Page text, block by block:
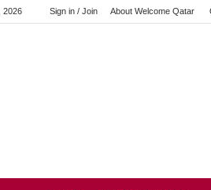
2026 Sign in / Join About Welcome Qatar